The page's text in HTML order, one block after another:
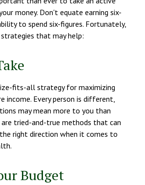
money. Don't equate earning six-
to spend six-figures. Fortunately,
that may help:
fits-all strategy for maximizing
income. Every person is different,
may mean more to you than
tried-and-true methods that can
right direction when it comes to
Budget